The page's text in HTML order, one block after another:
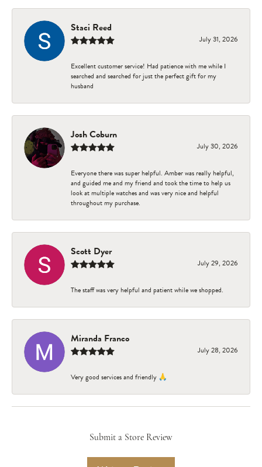
Staci Reed
July 31, 2026
Excellent customer service! Had patience with me while I
searched and searched for just the perfect gift for my
husband
Josh Coburn
July 30, 2026
Everyone there was super helpful. Amber was really helpful,
and guided me and my friend and took the time to help us
look at multiple watches and was very nice and helpful
throughout my purchase.
Scott Dyer
July 29, 2026
The staff was very helpful and patient while we shopped.
Miranda Franco
July 28, 2026
Very good services and friendly 🙏
Submit a Store Review